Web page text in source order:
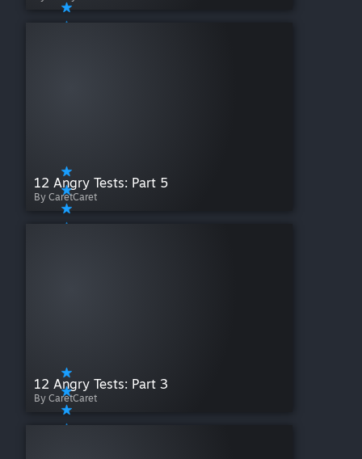
12 Angry Tests: Part 5
By CaretCaret
12 Angry Tests: Part 3
By CaretCaret